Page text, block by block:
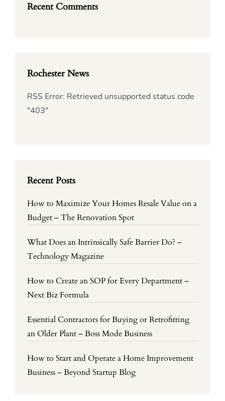
Recent Comments
Rochester News
RSS Error: Retrieved unsupported status code
"403"
Recent Posts
How to Maximize Your Homes Resale Value on a
Budget – The Renovation Spot
What Does an Intrinsically Safe Barrier Do? –
Technology Magazine
How to Create an SOP for Every Department –
Next Biz Formula
Essential Contractors for Buying or Retrofitting
an Older Plant – Boss Mode Business
How to Start and Operate a Home Improvement
Business – Beyond Startup Blog